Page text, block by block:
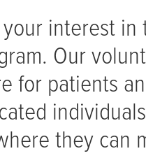
interest in
Our
for patients
they can